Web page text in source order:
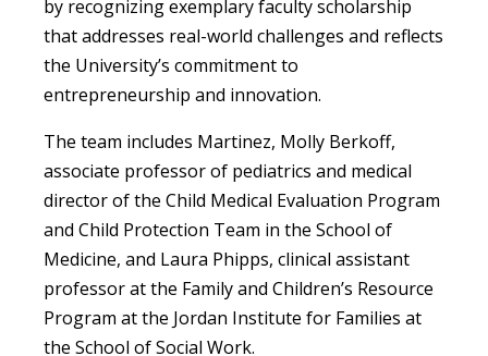
by recognizing exemplary faculty scholarship
that addresses real-world challenges and reflects
the University’s commitment to
entrepreneurship and innovation.
The team includes Martinez, Molly Berkoff,
associate professor of pediatrics and medical
director of the Child Medical Evaluation Program
and Child Protection Team in the School of
Medicine, and Laura Phipps, clinical assistant
professor at the Family and Children’s Resource
Program at the Jordan Institute for Families at
the School of Social Work.